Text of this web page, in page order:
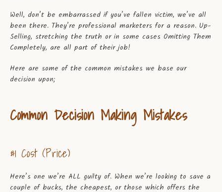
Well, don’t be embarrassed if you’ve fallen victim, we’ve all
been there. They’re professional marketers for a reason. Up-
Selling, stretching the truth or in some cases Omitting Them
Completely, are all part of their job!
Here are some of the common mistakes we base our
decision upon;
Common Decision Making Mistakes
#1 Cost (Price)
Here’s one we’re ALL guilty of. When we’re looking to save a
couple of bucks, the cheapest, or those which offers the